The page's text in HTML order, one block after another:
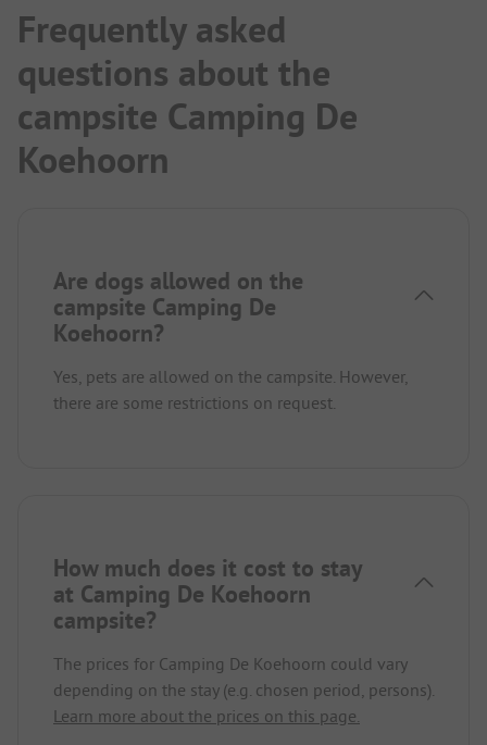
Frequently asked
questions about the
campsite Camping De
Koehoorn
Are dogs allowed on the
campsite Camping De
Koehoorn?
Yes, pets are allowed on the campsite. However,
there are some restrictions on request.
How much does it cost to stay
at Camping De Koehoorn
campsite?
The prices for Camping De Koehoorn could vary
depending on the stay (e.g. chosen period, persons).
Learn more about the prices on this page.